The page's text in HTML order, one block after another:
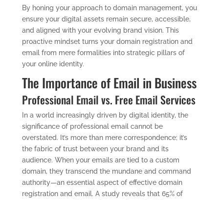
By honing your approach to domain management, you
ensure your digital assets remain secure, accessible,
and aligned with your evolving brand vision. This
proactive mindset turns your domain registration and
email from mere formalities into strategic pillars of
your online identity.
The Importance of Email in Business
Professional Email vs. Free Email Services
In a world increasingly driven by digital identity, the
significance of professional email cannot be
overstated. It’s more than mere correspondence; it’s
the fabric of trust between your brand and its
audience. When your emails are tied to a custom
domain, they transcend the mundane and command
authority—an essential aspect of effective domain
registration and email. A study reveals that 65% of